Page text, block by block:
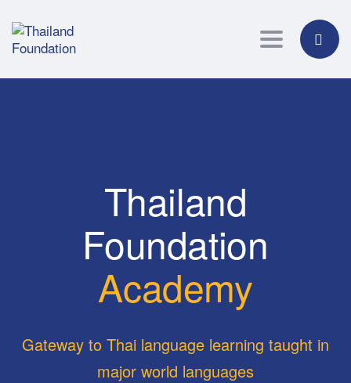
Toggle
Thailand
Foundation
Academy
Gateway to Thai language learning taught in
major world languages